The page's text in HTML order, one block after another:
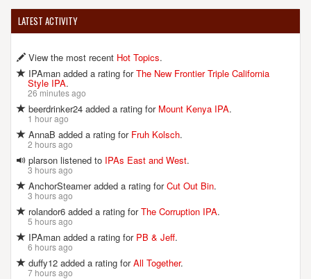
LATEST ACTIVITY
View the most recent Hot Topics.
IPAman added a rating forThe New Frontier Triple California
Style IPA.
26 minutes ago
beerdrinker24 added a rating for Mount Kenya IPA.
1 hour ago
AnnaB added a rating for Fruh Kolsch.
2 hours ago
plarson listened to IPAs East and West.
3 hours ago
AnchorSteamer added a rating forCut Out Bin.
3 hours ago
rolandor6 added a rating forThe Corruption IPA.
5 hours ago
IPAman added a rating for PB & Jeff.
6 hours ago
duffy12 added a rating forAll Together.
7 hours ago